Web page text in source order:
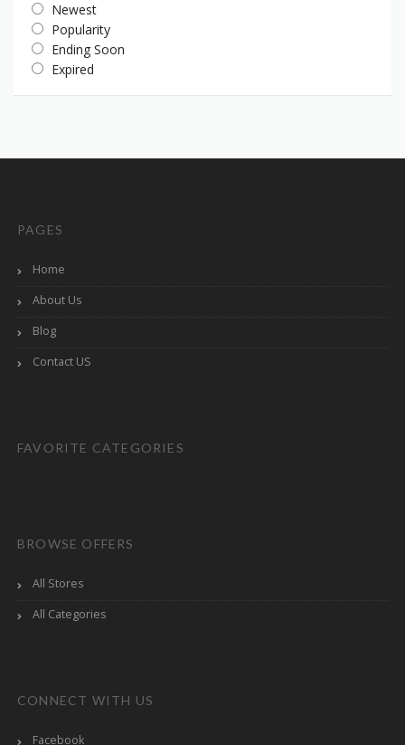
Newest
Popularity
Ending Soon
Expired
PAGES
Home
About Us
Blog
Contact US
FAVORITE CATEGORIES
BROWSE OFFERS
All Stores
All Categories
CONNECT WITH US
Facebook